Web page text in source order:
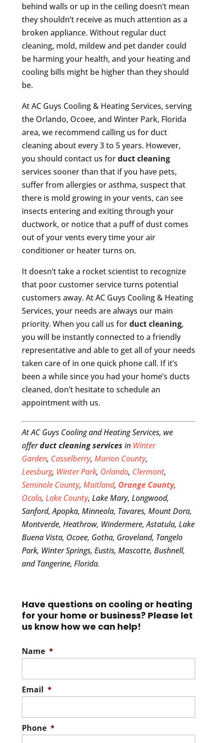
behind walls or up in the ceiling doesn’t mean
they shouldn’t receive as much attention as a
broken appliance. Without regular duct
cleaning, mold, mildew and pet dander could
be harming your health, and your heating and
cooling bills might be higher than they should
be.
At AC Guys Cooling & Heating Services, serving
the Orlando, Ocoee, and Winter Park, Florida
area, we recommend calling us for duct
cleaning about every 3 to 5 years. However,
you should contact us forduct cleaning
services sooner than that if you have pets,
suffer from allergies or asthma, suspect that
there is mold growing in your vents, can see
insects entering and exiting through your
ductwork, or notice that a puff of dust comes
out of your vents every time your air
conditioner or heater turns on.
It doesn’t take a rocket scientist to recognize
that poor customer service turns potential
customers away. At AC Guys Cooling & Heating
Services, your needs are always our main
priority. When you call us forduct cleaning,
you will be instantly connected to a friendly
representative and able to get all of your needs
taken care of in one quick phone call. If it’s
been a while since you had your home’s ducts
cleaned, don’t hesitate to schedule an
appointment with us.
At AC Guys Cooling and Heating Services, we
offerduct cleaning services in Winter
Garden, Casselberry, Marion County,
Leesburg, Winter Park, Orlando, Clermont,
Seminole County, Maitland, Orange County,
Ocala, Lake County, Lake Mary, Longwood,
Sanford, Apopka, Minneola, Tavares, Mount Dora,
Montverde, Heathrow, Windermere, Astatula, Lake
Buena Vista, Ocoee, Gotha, Groveland, Tangelo
Park, Winter Springs, Eustis, Mascotte, Bushnell,
and Tangerine, Florida.
Have questions on cooling or heating
for your home or business? Please let
us know how we can help!
Name *
Email *
Phone *